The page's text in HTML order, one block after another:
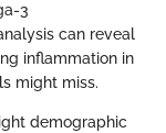
3
can reveal
inflammation in
might miss.
demographic